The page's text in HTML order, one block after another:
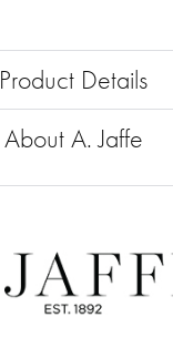
Product Details
About A. Jaffe